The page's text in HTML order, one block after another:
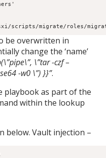
be overwritten in
change the ‘name’
\”tar -czf –
-w0 \”) }}”.
playbook as part of the
within the lookup
below. Vault injection –